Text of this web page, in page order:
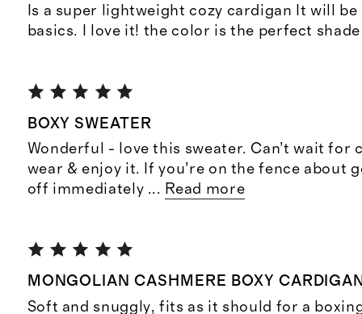
Is a super lightweight cozy cardigan It will be
basics. I love it! the color is the perfect
BOXY SWEATER
Wonderful - love this sweater. Can’t wait for
wear & enjoy it. If you’re on the fence about
off immediately ... Read more
MONGOLIAN CASHMERE BOXY
Soft and snuggly, fits as it should for a